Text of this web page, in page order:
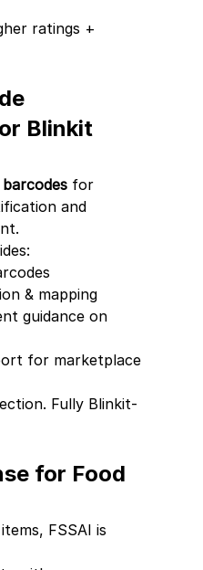
ratings +
Blinkit
for
and
& mapping
guidance on
for marketplace
Fully Blinkit-
for Food
FSSAI is